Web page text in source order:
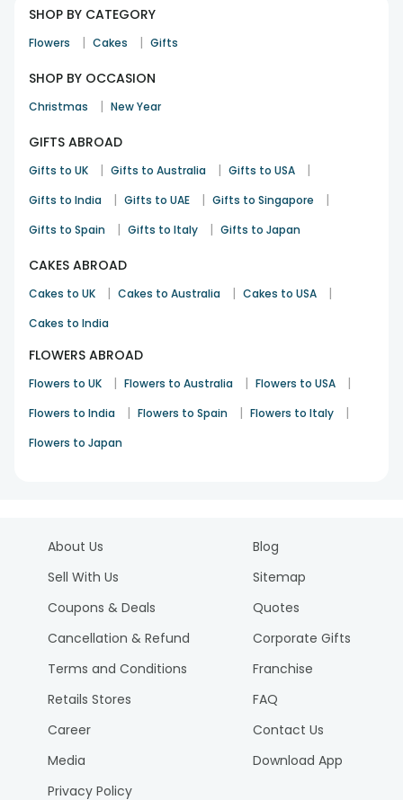
SHOP BY CATEGORY
Flowers | Cakes | Gifts
SHOP BY OCCASION
Christmas | New Year
GIFTS ABROAD
Gifts to UK | Gifts to Australia | Gifts to USA |
Gifts to India | Gifts to UAE | Gifts to Singapore |
Gifts to Spain | Gifts to Italy | Gifts to Japan
CAKES ABROAD
Cakes to UK | Cakes to Australia | Cakes to USA |
Cakes to India
FLOWERS ABROAD
Flowers to UK | Flowers to Australia | Flowers to USA |
Flowers to India | Flowers to Spain | Flowers to Italy |
Flowers to Japan
About Us
Sell With Us
Coupons & Deals
Cancellation & Refund
Terms and Conditions
Retails Stores
Career
Media
Privacy Policy
Blog
Sitemap
Quotes
Corporate Gifts
Franchise
FAQ
Contact Us
Download App